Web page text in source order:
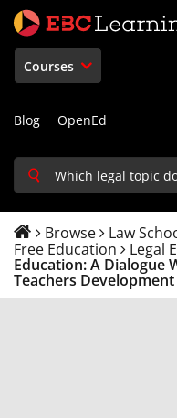
Courses
Blog OpenEd
Browse Law
Free Education Legal
Education: A Dialogue
Teachers Development